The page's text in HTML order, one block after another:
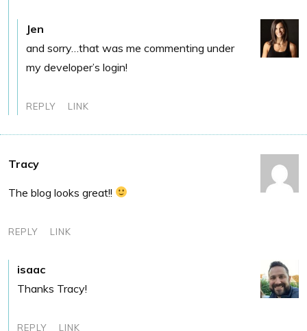
Jen
and sorry…that was me commenting under
my developer’s login!
REPLY LINK
Tracy
The blog looks great!!
REPLY LINK
isaac
Thanks Tracy!
REPLY LINK